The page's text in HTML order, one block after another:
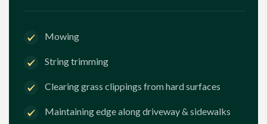
Mowing
String trimming
Clearing grass clippings from hard surfaces
Maintaining edge along driveway & sidewalks